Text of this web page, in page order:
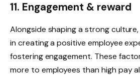
11. Engagement & reward
Alongside shaping a strong culture,
in creating a positive employee
fostering engagement. These
more to employees than high pay